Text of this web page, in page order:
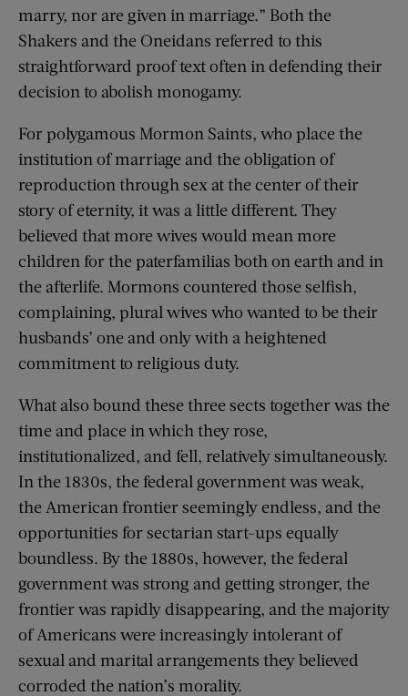
marry, nor are given in marriage.” Both the
Shakers and the Oneidans referred to this
straightforward proof text often in defending their
decision to abolish monogamy.
For polygamous Mormon Saints, who place the
institution of marriage and the obligation of
reproduction through sex at the center of their
story of eternity, it was a little different. They
believed that more wives would mean more
children for the paterfamilias both on earth and in
the afterlife. Mormons countered those selfish,
complaining, plural wives who wanted to be their
husbands’ one and only with a heightened
commitment to religious duty.
What also bound these three sects together was the
time and place in which they rose,
institutionalized, and fell, relatively simultaneously.
In the 1830s, the federal government was weak,
the American frontier seemingly endless, and the
opportunities for sectarian start-ups equally
boundless. By the 1880s, however, the federal
government was strong and getting stronger, the
frontier was rapidly disappearing, and the majority
of Americans were increasingly intolerant of
sexual and marital arrangements they believed
corroded the nation’s morality.